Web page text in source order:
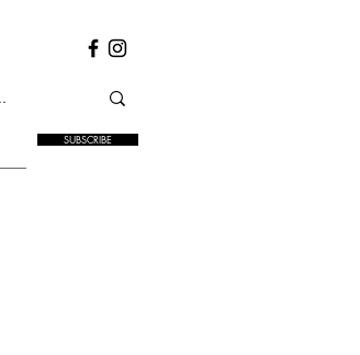
SUBSCRIBE